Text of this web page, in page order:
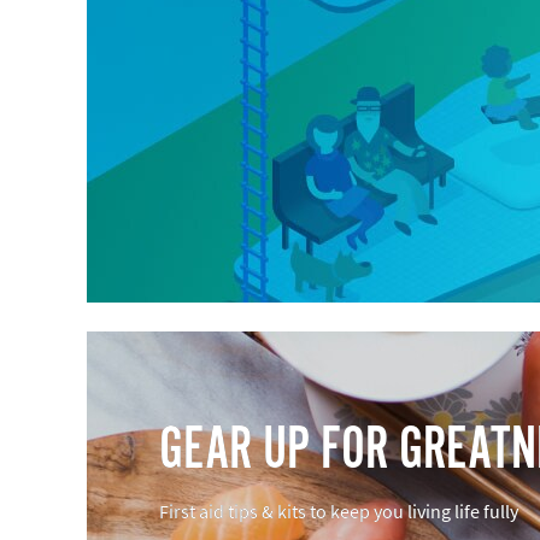
GEAR UP FOR
First aid tips & kits to keep you living life fully